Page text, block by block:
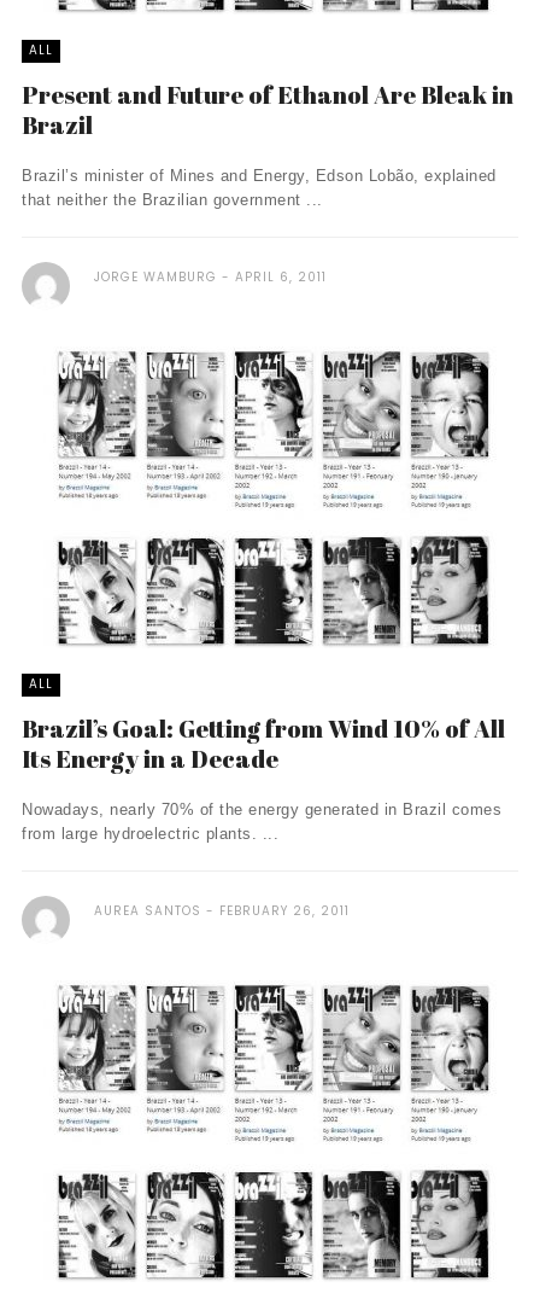
ALL
Present and Future of Ethanol Are Bleak in
Brazil
Brazil’s minister of Mines and Energy, Edson Lobão, explained
that neither the Brazilian government ...
JORGE WAMBURG APRIL 6, 2011
ALL
Brazil’s Goal: Getting from Wind 10% of All
Its Energy in a Decade
Nowadays, nearly 70% of the energy generated in Brazil comes
from large hydroelectric plants. ...
AUREA SANTOS FEBRUARY 26, 2011